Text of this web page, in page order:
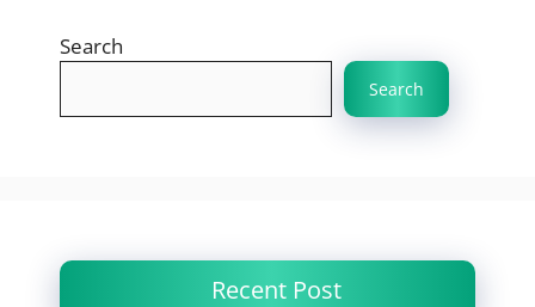
Search
Search
Recent Post